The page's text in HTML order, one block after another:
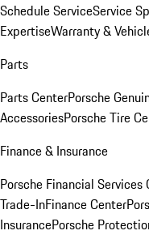
Schedule ServiceService
ExpertiseWarranty &
Parts
Parts CenterPorsche
AccessoriesPorsche Tire
Finance & Insurance
Porsche Financial Services
Trade-InFinance Center
InsurancePorsche